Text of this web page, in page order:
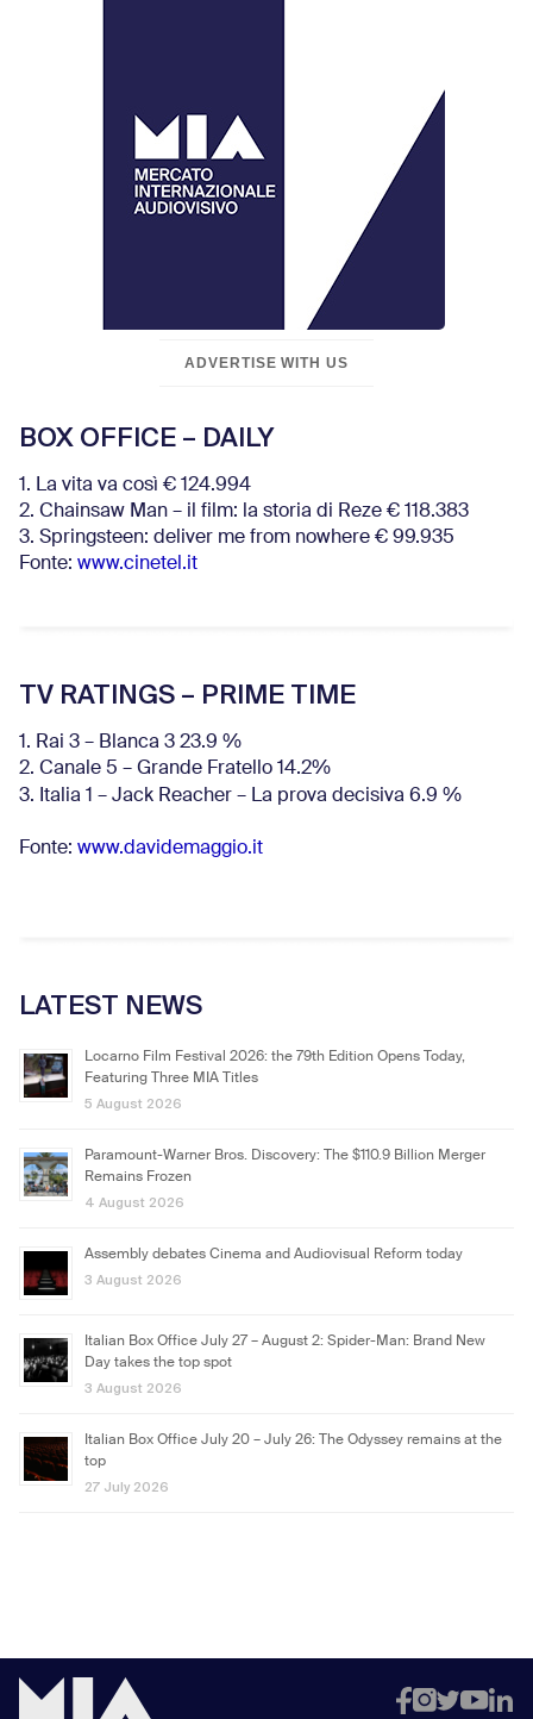
ADVERTISE WITH US
BOX OFFICE – DAILY
1. La vita va così € 124.994
2. Chainsaw Man – il film: la storia di Reze € 118.383
3. Springsteen: deliver me from nowhere € 99.935
Fonte: www.cinetel.it
TV RATINGS – PRIME TIME
1. Rai 3 – Blanca 3 23.9 %
2. Canale 5 – Grande Fratello 14.2%
3. Italia 1 – Jack Reacher – La prova decisiva 6.9 %
Fonte: www.davidemaggio.it
LATEST NEWS
Locarno Film Festival 2026: the 79th Edition Opens Today,
Featuring Three MIA Titles
5 August 2026
Paramount-Warner Bros. Discovery: The $110.9 Billion Merger
Remains Frozen
4 August 2026
Assembly debates Cinema and Audiovisual Reform today
3 August 2026
Italian Box Office July 27 – August 2: Spider-Man: Brand New
Day takes the top spot
3 August 2026
Italian Box Office July 20 – July 26: The Odyssey remains at the
top
27 July 2026